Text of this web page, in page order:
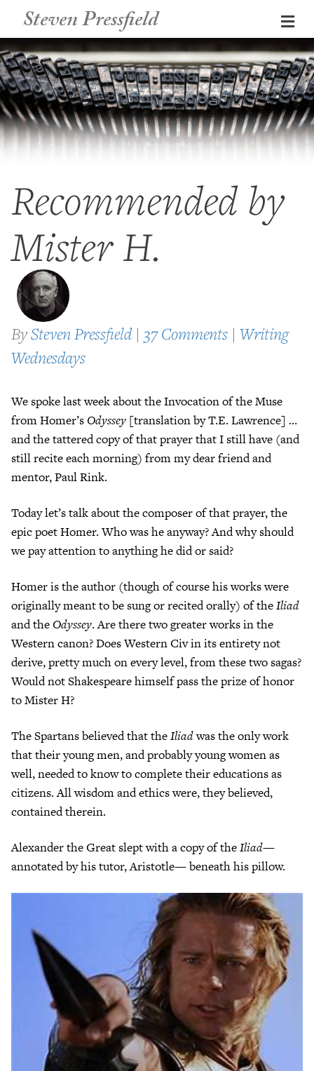
Steven Pressfield
Recommended by
Mister H.
BySteven Pressfield | 37 Comments | Writing
Wednesdays
We spoke last week about the Invocation of the Muse
from Homer’s Odyssey [translation by T.E. Lawrence] …
and the tattered copy of that prayer that I still have (and
still recite each morning) from my dear friend and
mentor, Paul Rink.
Today let’s talk about the composer of that prayer, the
epic poet Homer. Who was he anyway? And why should
we pay attention to anything he did or said?
Homer is the author (though of course his works were
originally meant to be sung or recited orally) of theIliad
and the Odyssey. Are there two greater works in the
Western canon? Does Western Civ in its entirety not
derive, pretty much on every level, from these two sagas?
Would not Shakespeare himself pass the prize of honor
to Mister H?
The Spartans believed that theIliadwas the only work
that their young men, and probably young women as
well, needed to know to complete their educations as
citizens. All wisdom and ethics were, they believed,
contained therein.
Alexander the Great slept with a copy of theIliad—
annotated by his tutor, Aristotle— beneath his pillow.